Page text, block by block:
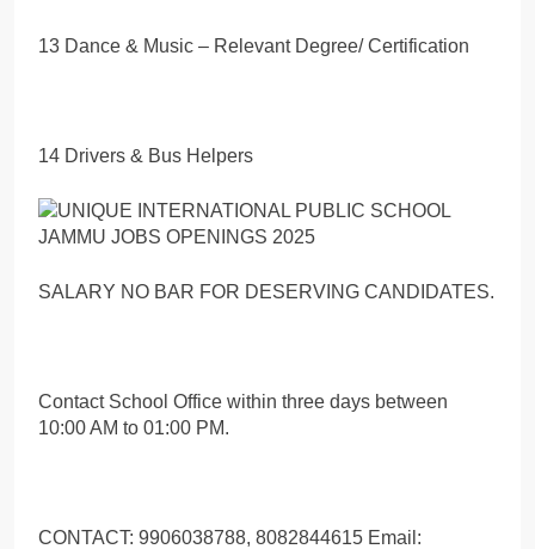
13 Dance & Music – Relevant Degree/ Certification
14 Drivers & Bus Helpers
SALARY NO BAR FOR DESERVING CANDIDATES.
Contact School Office within three days between
10:00 AM to 01:00 PM.
CONTACT: 9906038788, 8082844615 Email: